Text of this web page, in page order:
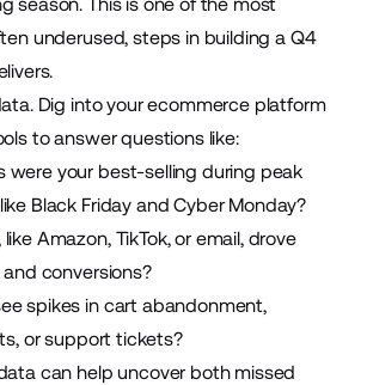
underused, steps in building a Q4
Dig into your ecommerce platform
to answer questions like:
were your best-selling during peak
Black Friday and Cyber Monday?
Amazon, TikTok, or email, drove
conversions?
spikes in cart abandonment,
or support tickets?
can help uncover both missed